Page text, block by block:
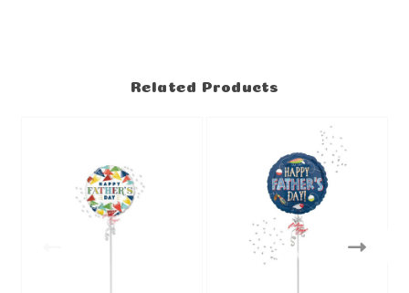
Related Products